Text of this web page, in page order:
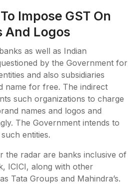
Impose GST On
And Logos
as well as Indian
by the Government for
and also subsidiaries
name for free. The indirect
such organizations to charge
names and logos and
The Government intends to
entities.
the radar are banks inclusive of
ICICI, along with other
Tata Groups and Mahindra’s.